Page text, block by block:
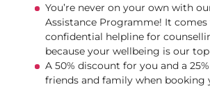
You’re never on your own with
Assistance Programme! It
confidential helpline for
because your wellbeing is our
A 50% discount for you and a
friends and family when booking